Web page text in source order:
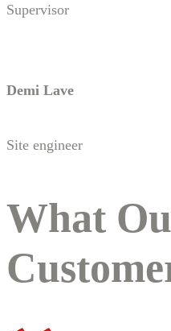
Supervisor
Demi Lave
Site engineer
What